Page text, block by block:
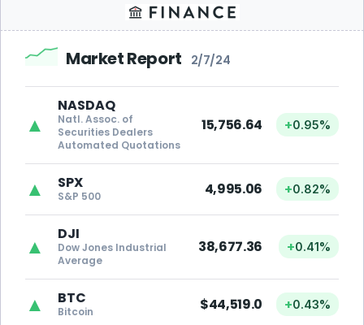
Market Report 2/7/24
▲
NASDAQ
Natl. Assoc. of
Securities Dealers
Automated Quotations
15,756.64 +0.95%
▲ SPX
S&P 500 4,995.06 +0.82%
▲
DJI
Dow Jones Industrial
Average
38,677.36 +0.41%
▲ BTC
Bitcoin $44,519.0 +0.43%